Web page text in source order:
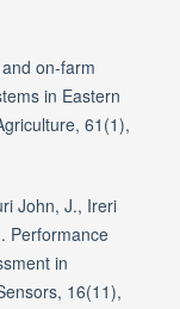
on-farm
in Eastern
61(1),
John, J., Ireri
Performance
in
16(11),